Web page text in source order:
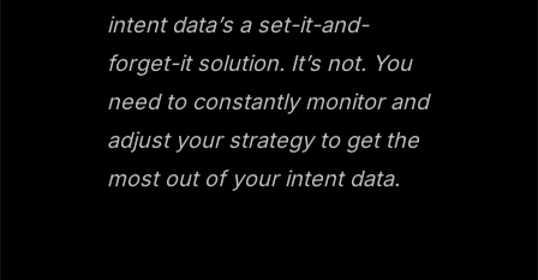
intent data’s a set-it-and-
forget-it solution. It’s not. You
need to constantly monitor and
adjust your strategy to get the
most out of your intent data.